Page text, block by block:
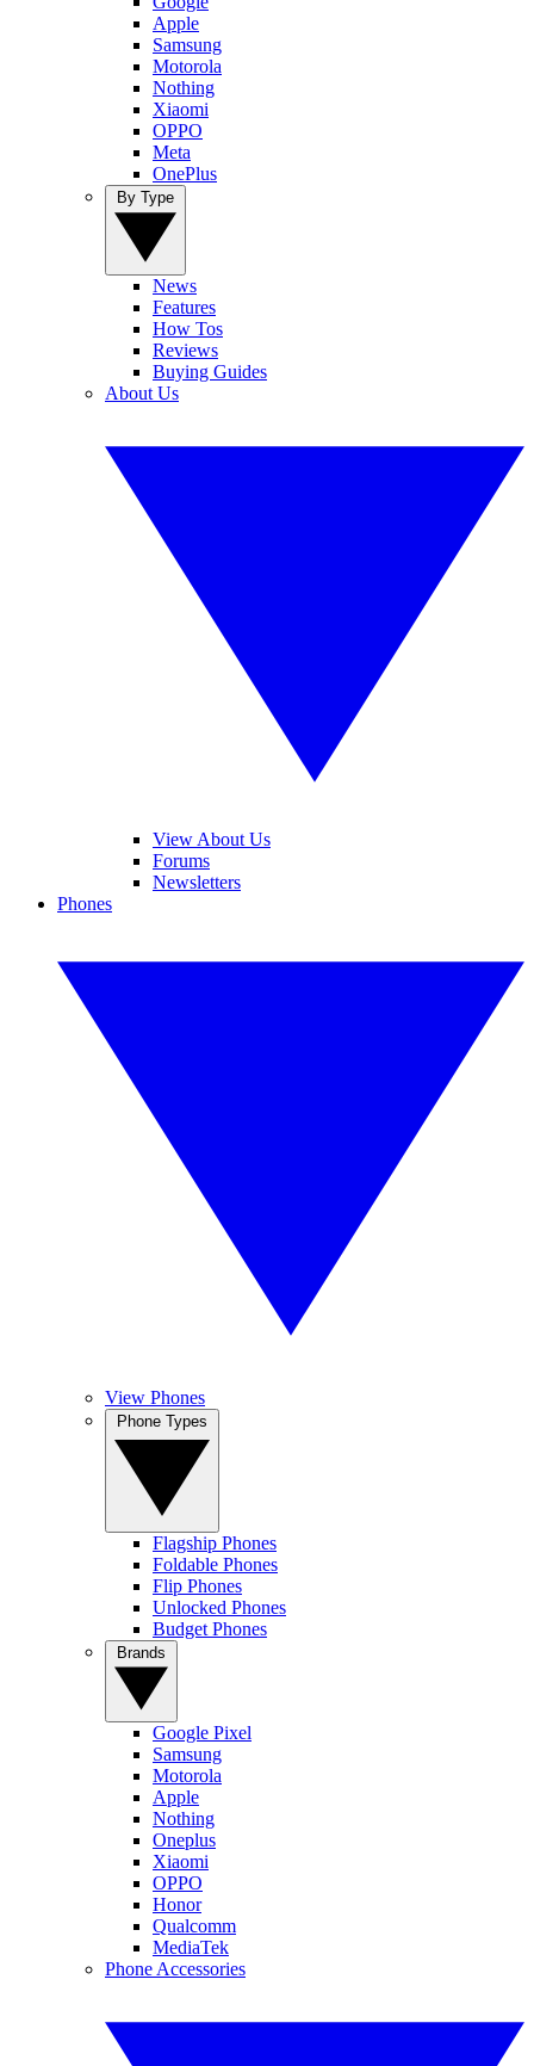
Apple
Samsung
Motorola
Nothing
Xiaomi
OPPO
Meta
OnePlus
News
Features
How Tos
Reviews
Buying Guides
About Us
View About Us
Forums
Newsletters
Phones
View Phones
Flagship Phones
Foldable Phones
Flip Phones
Unlocked Phones
Budget Phones
Google Pixel
Samsung
Motorola
Apple
Nothing
Oneplus
Xiaomi
OPPO
Honor
Qualcomm
MediaTek
Phone Accessories